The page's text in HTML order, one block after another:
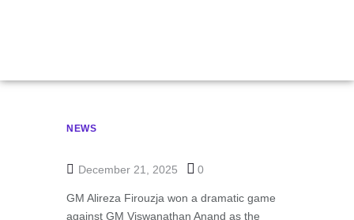
NEWS
December 21, 2025 0
GM Alireza Firouzja won a dramatic game
against GM Viswanathan Anand as the